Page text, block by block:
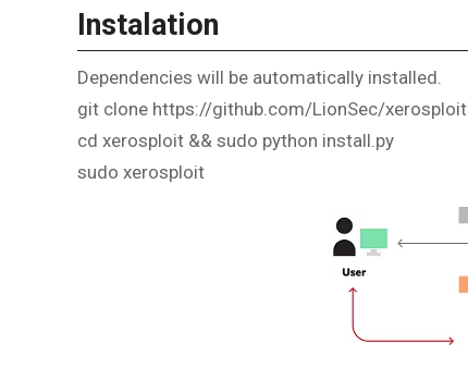
Instalation
Dependencies will be automatically installed.
git clone https://github.com/LionSec/xerosploit
cd xerosploit && sudo python install.py
sudo xerosploit